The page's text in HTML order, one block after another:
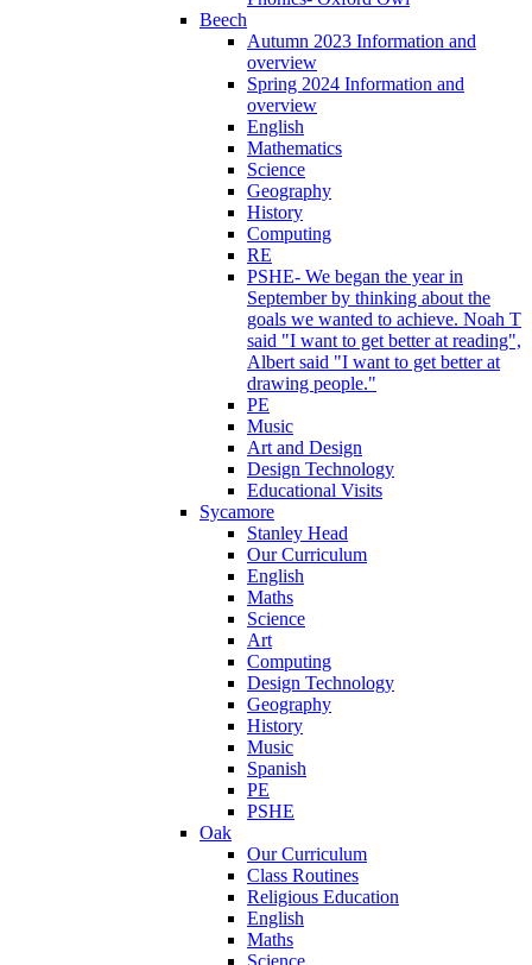
Beech
Autumn 2023 Information and
overview
Spring 2024 Information and
overview
English
Mathematics
Science
Geography
History
Computing
RE
PSHE- We began the year in
September by thinking about the
goals we wanted to achieve. Noah T
said "I want to get better at reading",
Albert said "I want to get better at
drawing people."
PE
Music
Art and Design
Design Technology
Educational Visits
Sycamore
Stanley Head
Our Curriculum
English
Maths
Science
Art
Computing
Design Technology
Geography
History
Music
Spanish
PE
PSHE
Oak
Our Curriculum
Class Routines
Religious Education
English
Maths
Science